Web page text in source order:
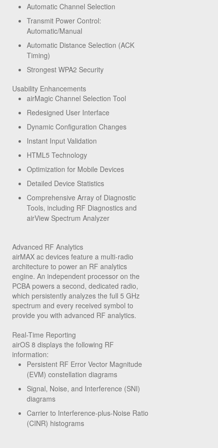
Automatic Channel Selection
Transmit Power Control:
Automatic/Manual
Automatic Distance Selection (ACK
Timing)
Strongest WPA2 Security
Usability Enhancements
airMagic Channel Selection Tool
Redesigned User Interface
Dynamic Configuration Changes
Instant Input Validation
HTML5 Technology
Optimization for Mobile Devices
Detailed Device Statistics
Comprehensive Array of Diagnostic
Tools, including RF Diagnostics and
airView Spectrum Analyzer
Advanced RF Analytics
airMAX ac devices feature a multi-radio
architecture to power an RF analytics
engine. An independent processor on the
PCBA powers a second, dedicated radio,
which persistently analyzes the full 5 GHz
spectrum and every received symbol to
provide you with advanced RF analytics.
Real-Time Reporting
airOS 8 displays the following RF
information:
Persistent RF Error Vector Magnitude
(EVM) constellation diagrams
Signal, Noise, and Interference (SNI)
diagrams
Carrier to Interference-plus-Noise Ratio
(CINR) histograms